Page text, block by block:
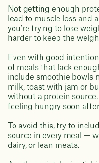
Not getting enough
lead to muscle loss and
you're trying to lose
harder to keep the
Even with good
of meals that lack
include smoothie bowls
milk, toast with jam or
without a protein source.
feeling hungry soon
To avoid this, try to
source in every meal —
dairy, or lean meats.